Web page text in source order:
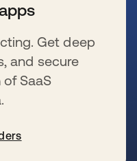
Get deep
and secure
SaaS